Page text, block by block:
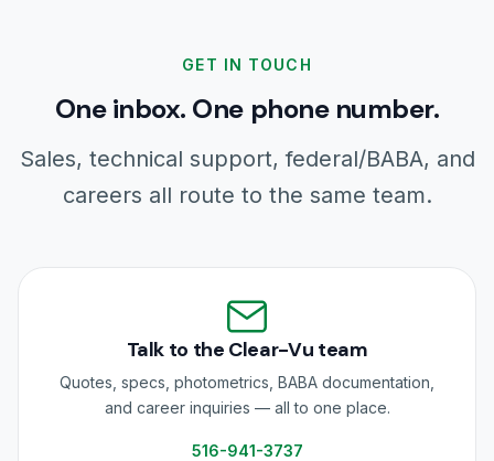
GET IN TOUCH
One inbox. One phone number.
Sales, technical support, federal/BABA, and
careers all route to the same team.
Talk to the Clear-Vu team
Quotes, specs, photometrics, BABA documentation,
and career inquiries — all to one place.
516-941-3737